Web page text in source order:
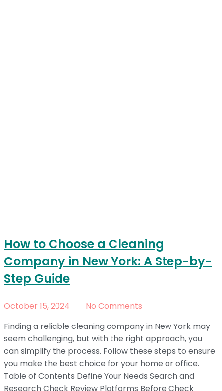
How to Choose a Cleaning
Company in New York: A Step-by-
Step Guide
October 15, 2024
No Comments
Finding a reliable cleaning company in New York may
seem challenging, but with the right approach, you
can simplify the process. Follow these steps to ensure
you make the best choice for your home or office.
Table of Contents Define Your Needs Search and
Research Check Review Platforms Before Check